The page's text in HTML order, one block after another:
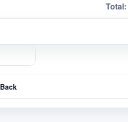
Total:
Back